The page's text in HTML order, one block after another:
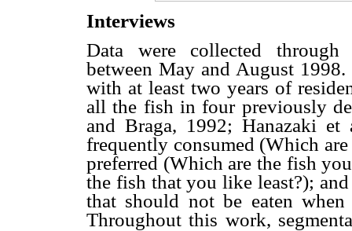
Interviews
Data were collected through
between May and August
with at least two years of
all the fish in four previously
and Braga, 1992; Hanazaki
frequently consumed (Which
preferred (Which are the fish
the fish that you like least?);
that should not be eaten
Throughout this work,